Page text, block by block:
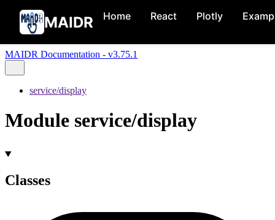
MAIDR Home React Plotly
MAIDR Documentation - v3.75.1
service/display
Module service/display
Classes